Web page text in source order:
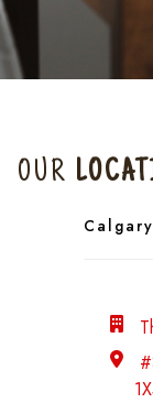
OUR